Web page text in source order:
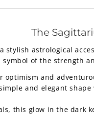
The
stylish astrological
of the strength
optimism and
and elegant
this glow in the dark